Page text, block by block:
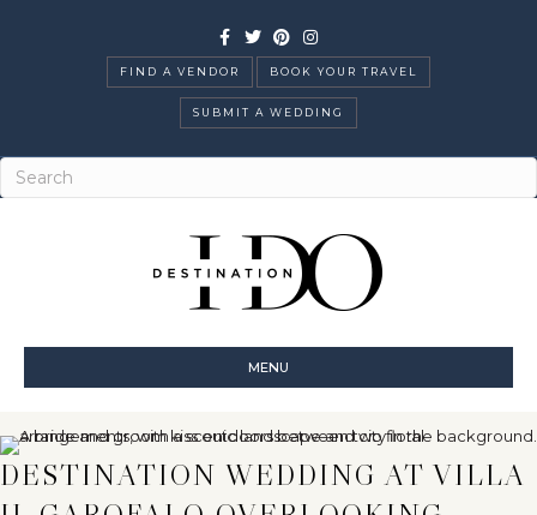
Facebook
TwitterPinterestInstagram
FIND A VENDOR BOOK YOUR TRAVEL
SUBMIT A WEDDING
MENU
DESTINATION WEDDING AT VILLA